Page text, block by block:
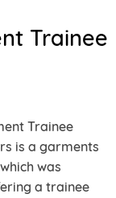
Trainee
Trainee
is a garments
was
a trainee